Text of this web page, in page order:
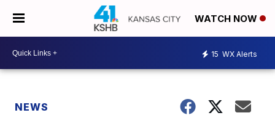
WATCH NOW
15 WX Alerts
NEWS